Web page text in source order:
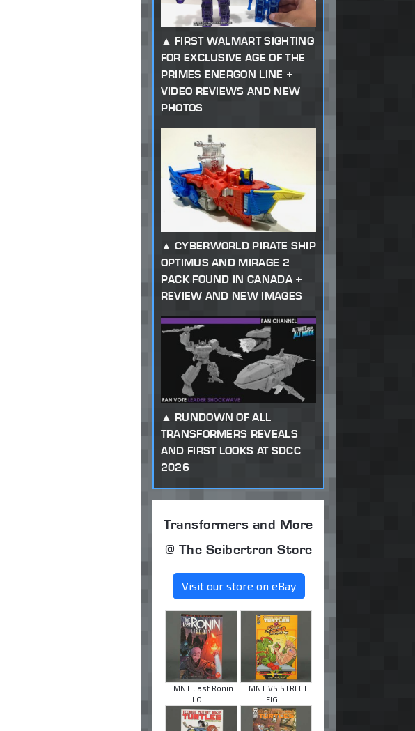
FIRST WALMART SIGHTING
FOR EXCLUSIVE AGE OF THE
PRIMES ENERGON LINE +
VIDEO REVIEWS AND NEW
PHOTOS
CYBERWORLD PIRATE SHIP
OPTIMUS AND MIRAGE 2
PACK FOUND IN CANADA +
REVIEW AND NEW IMAGES
RUNDOWN OF ALL
TRANSFORMERS REVEALS
AND FIRST LOOKS AT SDCC
2026
Transformers and More
@ The Seibertron Store
Visit our store on eBay
TMNT Last Ronin
LO ...
TMNT VS STREET
FIG ...